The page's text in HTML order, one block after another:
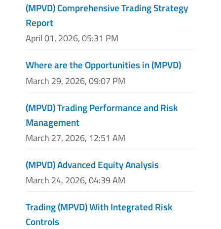
(MPVD) Comprehensive Trading Strategy
Report
April 01, 2026, 05:31 PM
Where are the Opportunities in (MPVD)
March 29, 2026, 09:07 PM
(MPVD) Trading Performance and Risk
Management
March 27, 2026, 12:51 AM
(MPVD) Advanced Equity Analysis
March 24, 2026, 04:39 AM
Trading (MPVD) With Integrated Risk
Controls